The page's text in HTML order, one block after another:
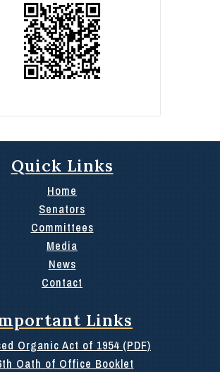
Quick Links
Home
Senators
Committees
Media
News
Contact
Links
Organic Act of 1954 (PDF)
Oath of Office Booklet